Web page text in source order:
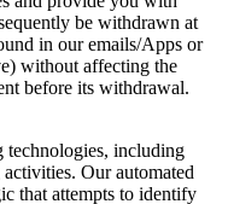
be withdrawn at
in our emails/Apps or
without affecting the
before its withdrawal.
technologies, including
Our automated
that attempts to identify